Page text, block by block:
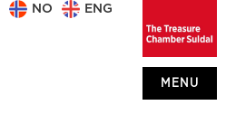
MENU
NO ENG